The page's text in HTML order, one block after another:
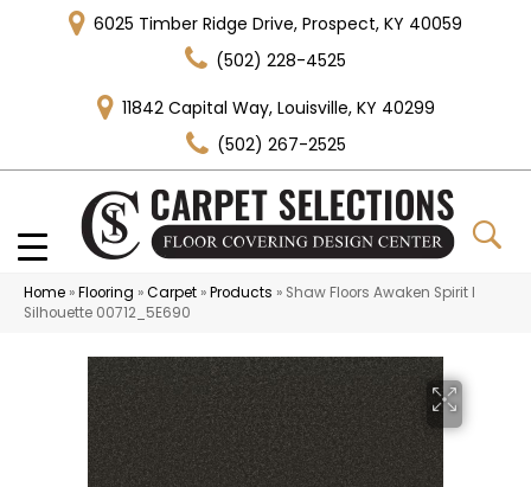
6025 Timber Ridge Drive, Prospect, KY 40059
(502) 228-4525
11842 Capital Way, Louisville, KY 40299
(502) 267-2525
Home »Flooring »Carpet »Products » Shaw Floors Awaken Spirit I
Silhouette 00712_5E690